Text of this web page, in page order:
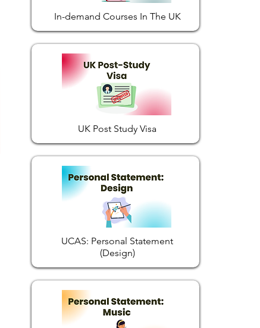
In-demand Courses In The UK
UK Post Study Visa
UCAS: Personal Statement
(Design)